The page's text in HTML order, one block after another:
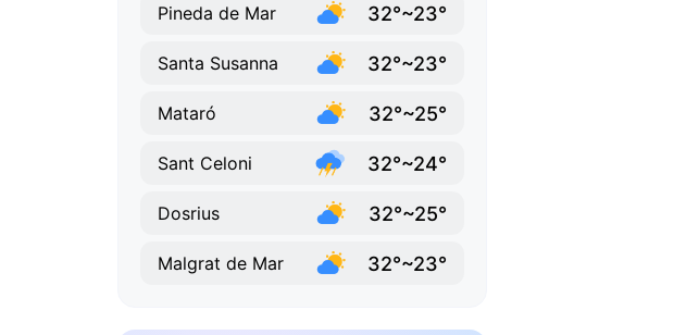
Pineda de Mar 32°~23°
Santa Susanna 32°~23°
Mataró 32°~25°
Sant Celoni 32°~24°
Dosrius 32°~25°
Malgrat de Mar 32°~23°